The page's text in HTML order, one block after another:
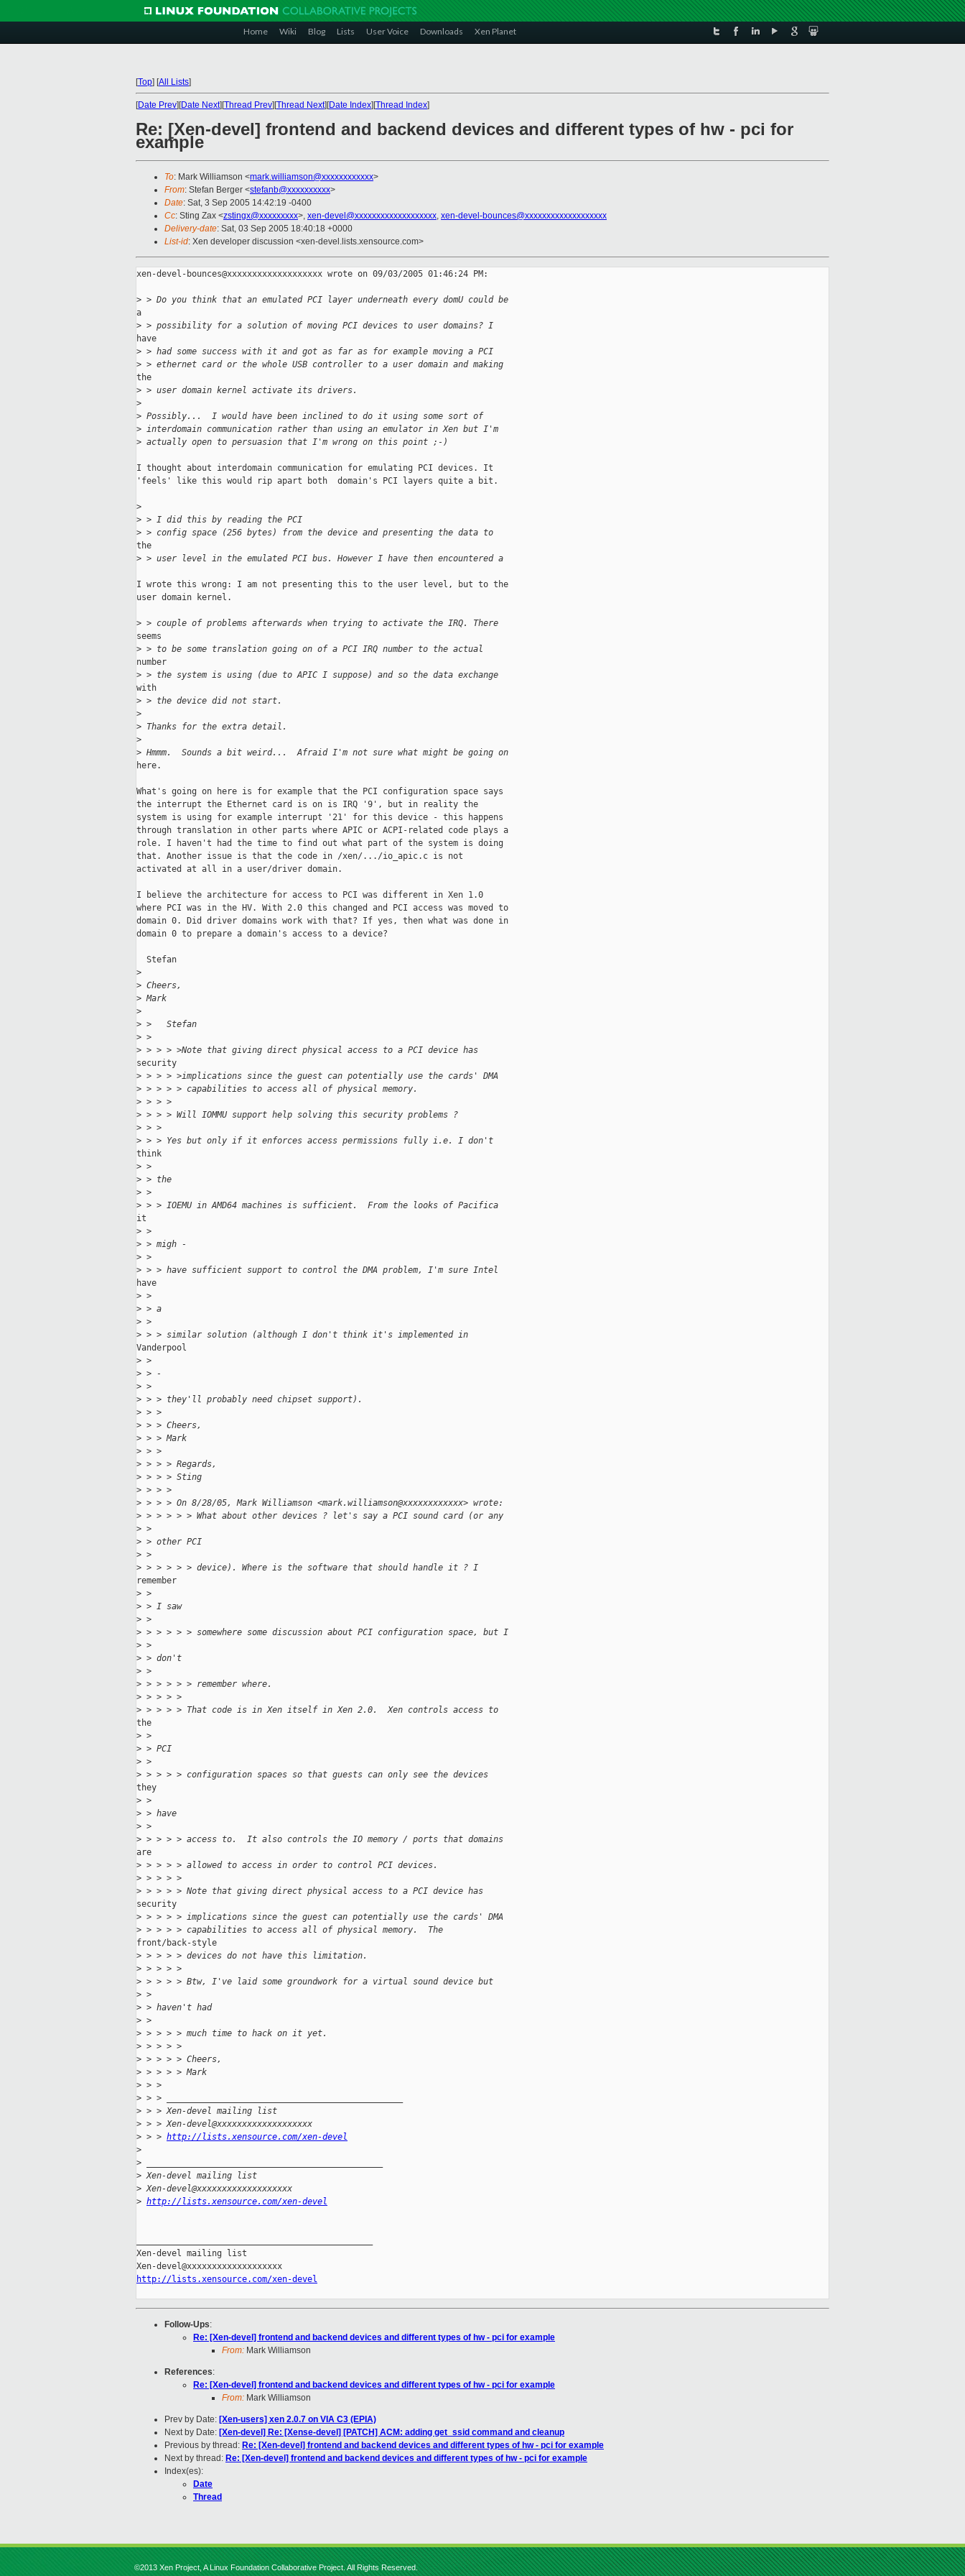
Home Wiki Blog Lists User Voice Downloads Xen Planet
[Top] [All Lists]
[Date Prev][Date Next][Thread Prev][Thread Next][Date Index][Thread Index]
Re: [Xen-devel] frontend and backend devices and different types of hw - pci for
example
To: Mark Williamson <mark.williamson@xxxxxxxxxxxx>
From: Stefan Berger <stefanb@xxxxxxxxxx>
Date: Sat, 3 Sep 2005 14:42:19 -0400
Cc: Sting Zax <zstingx@xxxxxxxxx>, xen-devel@xxxxxxxxxxxxxxxxxxx, xen-devel-bounces@xxxxxxxxxxxxxxxxxxx
Delivery-date: Sat, 03 Sep 2005 18:40:18 +0000
List-id: Xen developer discussion <xen-devel.lists.xensource.com>
xen-devel-bounces@xxxxxxxxxxxxxxxxxxx wrote on 09/03/2005 01:46:24 PM:
> > Do you think that an emulated PCI layer underneath every domU could be
a
> > possibility for a solution of moving PCI devices to user domains? I
have
> > had some success with it and got as far as for example moving a PCI
> > ethernet card or the whole USB controller to a user domain and making
the
> > user domain kernel activate its drivers.
>
> Possibly...  I would have been inclined to do it using some sort of
> interdomain communication rather than using an emulator in Xen but I'm
> actually open to persuasion that I'm wrong on this point ;-)
I thought about interdomain communication for emulating PCI devices. It
'feels' like this would rip apart both  domain's PCI layers quite a bit.
>
> > I did this by reading the PCI
> > config space (256 bytes) from the device and presenting the data to
the
> > user level in the emulated PCI bus. However I have then encountered a
I wrote this wrong: I am not presenting this to the user level, but to the
user domain kernel.
> > couple of problems afterwards when trying to activate the IRQ. There
seems
> > to be some translation going on of a PCI IRQ number to the actual
number
> > the system is using (due to APIC I suppose) and so the data exchange
with
> > the device did not start.
>
> Thanks for the extra detail.
>
> Hmmm.  Sounds a bit weird...  Afraid I'm not sure what might be going on
here.
What's going on here is for example that the PCI configuration space says
the interrupt the Ethernet card is on is IRQ '9', but in reality the
system is using for example interrupt '21' for this device - this happens
through translation in other parts where APIC or ACPI-related code plays a
role. I haven't had the time to find out what part of the system is doing
that. Another issue is that the code in /xen/.../io_apic.c is not
activated at all in a user/driver domain.
I believe the architecture for access to PCI was different in Xen 1.0
where PCI was in the HV. With 2.0 this changed and PCI access was moved to
domain 0. Did driver domains work with that? If yes, then what was done in
domain 0 to prepare a domain's access to a device?
  Stefan
>
> Cheers,
> Mark
>
> >   Stefan
> >
> > > > >Note that giving direct physical access to a PCI device has
security
> > > > >implications since the guest can potentially use the cards' DMA
> > > > > capabilities to access all of physical memory.
> > > >
> > > > Will IOMMU support help solving this security problems ?
> > >
> > > Yes but only if it enforces access permissions fully i.e. I don't
think
> >
> > the
> >
> > > IOEMU in AMD64 machines is sufficient.  From the looks of Pacifica
it
> >
> > migh -
> >
> > > have sufficient support to control the DMA problem, I'm sure Intel
have
> >
> > a
> >
> > > similar solution (although I don't think it's implemented in
Vanderpool
> >
> > -
> >
> > > they'll probably need chipset support).
> > >
> > > Cheers,
> > > Mark
> > >
> > > > Regards,
> > > > Sting
> > > >
> > > > On 8/28/05, Mark Williamson <mark.williamson@xxxxxxxxxxxx> wrote:
> > > > > > What about other devices ? let's say a PCI sound card (or any
> >
> > other PCI
> >
> > > > > > device). Where is the software that should handle it ? I
remember
> >
> > I saw
> >
> > > > > > somewhere some discussion about PCI configuration space, but I
> >
> > don't
> >
> > > > > > remember where.
> > > > >
> > > > > That code is in Xen itself in Xen 2.0.  Xen controls access to
the
> >
> > PCI
> >
> > > > > configuration spaces so that guests can only see the devices
they
> >
> > have
> >
> > > > > access to.  It also controls the IO memory / ports that domains
are
> > > > > allowed to access in order to control PCI devices.
> > > > >
> > > > > Note that giving direct physical access to a PCI device has
security
> > > > > implications since the guest can potentially use the cards' DMA
> > > > > capabilities to access all of physical memory.  The
front/back-style
> > > > > devices do not have this limitation.
> > > > >
> > > > > Btw, I've laid some groundwork for a virtual sound device but
> >
> > haven't had
> >
> > > > > much time to hack on it yet.
> > > > >
> > > > > Cheers,
> > > > > Mark
> > >
> > > _______________________________________________
> > > Xen-devel mailing list
> > > Xen-devel@xxxxxxxxxxxxxxxxxxx
> > > http://lists.xensource.com/xen-devel
>
>
> Xen-devel mailing list
> Xen-devel@xxxxxxxxxxxxxxxxxxx
> http://lists.xensource.com/xen-devel
Xen-devel mailing list
http://lists.xensource.com/xen-devel
Follow-Ups:
Re: [Xen-devel] frontend and backend devices and different types of hw - pci for example
From: Mark Williamson
References:
Re: [Xen-devel] frontend and backend devices and different types of hw - pci for example
From: Mark Williamson
Prev by Date: [Xen-users] xen 2.0.7 on VIA C3 (EPIA)
Next by Date: [Xen-devel] Re: [Xense-devel] [PATCH] ACM: adding get_ssid command and cleanup
Previous by thread: Re: [Xen-devel] frontend and backend devices and different types of hw - pci for example
Next by thread: Re: [Xen-devel] frontend and backend devices and different types of hw - pci for example
Index(es):
Date
Thread
©2013 Xen Project, A Linux Foundation Collaborative Project. All Rights Reserved.